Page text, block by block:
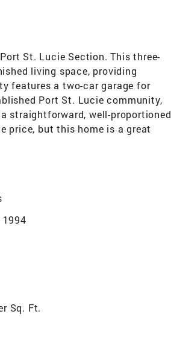
St. Lucie Section. This three-
living space, providing
features a two-car garage for
Port St. Lucie community,
straightforward, well-proportioned
price, but this home is a great
Sq. Ft.